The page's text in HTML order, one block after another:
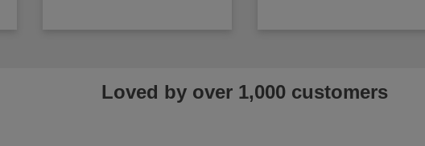
Loved by over 1,000 customers